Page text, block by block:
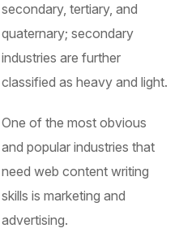
secondary, tertiary, and
quaternary; secondary
industries are further
classified as heavy and light.
One of the most obvious
and popular industries that
need web content writing
skills is marketing and
advertising.